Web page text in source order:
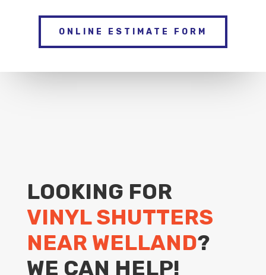
ONLINE ESTIMATE FORM
LOOKING FOR
VINYL SHUTTERS
NEAR WELLAND?
WE CAN HELP!